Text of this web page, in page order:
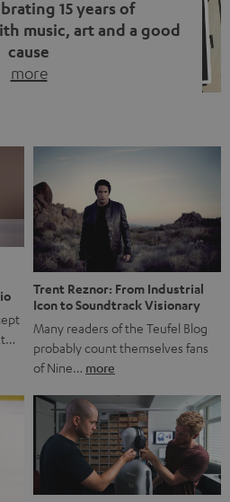
15 years of
music, art and a good
cause
more
something that fits what Teufel
power of sound and giving
much more than just sounding
A song […]
Trent Reznor: From Industrial
Icon to Soundtrack Visionary
Many readers of the Teufel Blog
probably count themselves fans
of Nine… more